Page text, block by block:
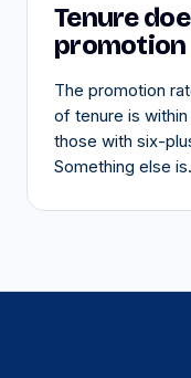
Tenure
promotion
The promotion
of tenure is within
those with six-
Something else is.